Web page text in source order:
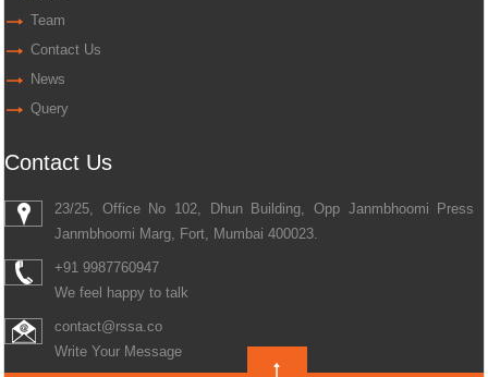
Team
Contact Us
News
Query
Contact Us
23/25, Office No 102, Dhun Building, Opp Janmbhoomi Press
Janmbhoomi Marg, Fort, Mumbai 400023.
+91 9987760947
We feel happy to talk
contact@rssa.co
Write Your Message